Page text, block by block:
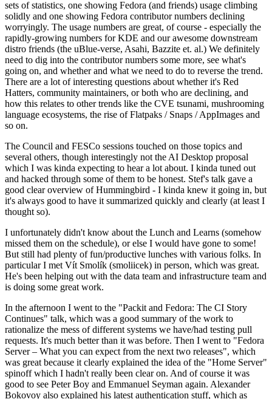
sets of statistics, one showing Fedora (and friends) usage climbing
solidly and one showing Fedora contributor numbers declining
worryingly. The usage numbers are great, of course - especially the
rapidly-growing numbers for KDE and our awesome downstream
distro friends (the uBlue-verse, Asahi, Bazzite et. al.) We definitely
need to dig into the contributor numbers some more, see what's
going on, and whether and what we need to do to reverse the trend.
There are a lot of interesting questions about whether it's Red
Hatters, community maintainers, or both who are declining, and
how this relates to other trends like the CVE tsunami, mushrooming
language ecosystems, the rise of Flatpaks / Snaps / AppImages and
so on.
The Council and FESCo sessions touched on those topics and
several others, though interestingly not the AI Desktop proposal
which I was kinda expecting to hear a lot about. I kinda tuned out
and hacked through some of them to be honest. Stef's talk gave a
good clear overview of Hummingbird - I kinda knew it going in, but
it's always good to have it summarized quickly and clearly (at least I
thought so).
I unfortunately didn't know about the Lunch and Learns (somehow
missed them on the schedule), or else I would have gone to some!
But still had plenty of fun/productive lunches with various folks. In
particular I met Vít Smolík (smoliicek) in person, which was great.
He's been helping out with the data team and infrastructure team and
is doing some great work.
In the afternoon I went to the "Packit and Fedora: The CI Story
Continues" talk, which was a good summary of the work to
rationalize the mess of different systems we have/had testing pull
requests. It's much better than it was before. Then I went to "Fedora
Server – What you can expect from the next two releases", which
was great because it clearly explained the idea of the "Home Server"
spinoff which I hadn't really been clear on. And of course it was
good to see Peter Boy and Emmanuel Seyman again. Alexander
Bokovoy also explained his latest authentication stuff, which as